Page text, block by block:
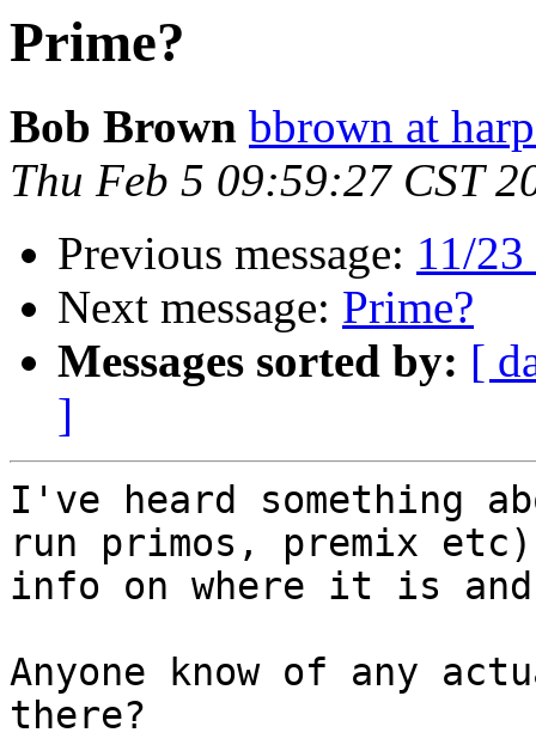
Prime?
Bob Brown bbrown at
Thu Feb 5 09:59:27 CST
Previous message: 11/
Next message: Prime?
Messages sorted by: [
]
I've heard something
run primos, premix
info on where it is
Anyone know of any
there?